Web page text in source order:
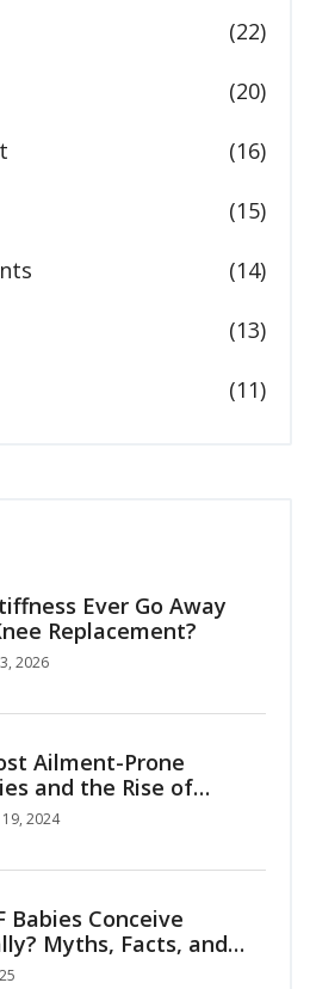
(22)
(20)
(16)
(15)
(14)
(13)
(11)
Ever Go Away
Replacement?
2026
Ailment-Prone
and the Rise of
Tourism
2024
Babies Conceive
Myths, Facts, and
Insights